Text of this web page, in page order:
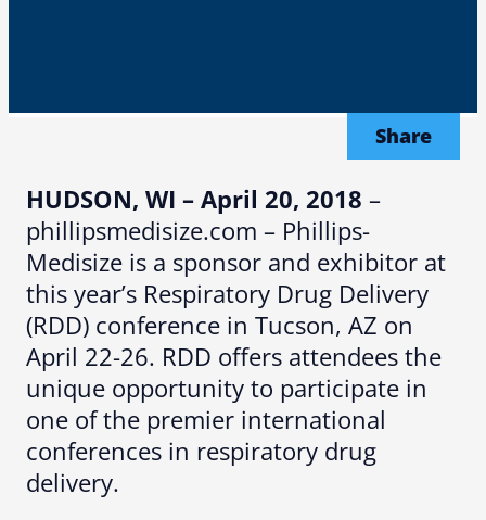
Share
HUDSON, WI – April 20, 2018 –
phillipsmedisize.com – Phillips-
Medisize is a sponsor and exhibitor at
this year’s Respiratory Drug Delivery
(RDD) conference in Tucson, AZ on
April 22-26. RDD offers attendees the
unique opportunity to participate in
one of the premier international
conferences in respiratory drug
delivery.